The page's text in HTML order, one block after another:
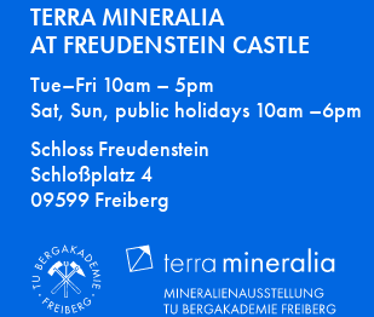
TERRA MINERALIA
AT FREUDENSTEIN CASTLE
Tue–Fri 10am – 5pm
Sat, Sun, public holidays 10am –6pm
Schloss Freudenstein
Schloßplatz 4
09599 Freiberg